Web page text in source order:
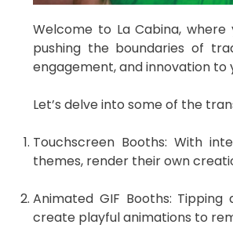
Welcome to La Cabina,
pushing the boundaries of
engagement, and innovation to
Let’s delve into some of the
Touchscreen Booths: With
themes, render their own
Animated GIF Booths:
create playful animations to